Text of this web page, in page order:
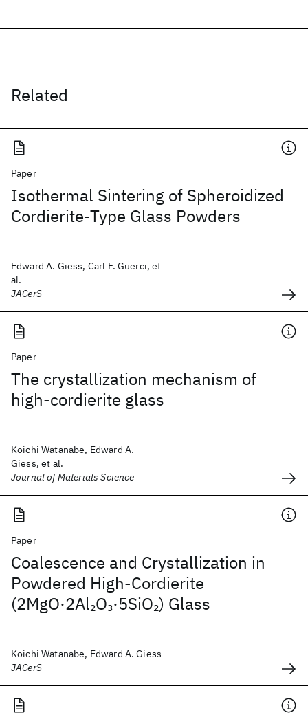
Related
Paper
Isothermal Sintering of Spheroidized
Cordierite‐Type Glass Powders
Edward A. Giess, Carl F. Guerci, et
al.
JACerS
Paper
The crystallization mechanism of
high-cordierite glass
Koichi Watanabe, Edward A.
Giess, et al.
Journal of Materials Science
Paper
Coalescence and Crystallization in
Powdered High‐Cordierite
(2MgO·2Al2O3·5SiO2) Glass
Koichi Watanabe, Edward A. Giess
JACerS